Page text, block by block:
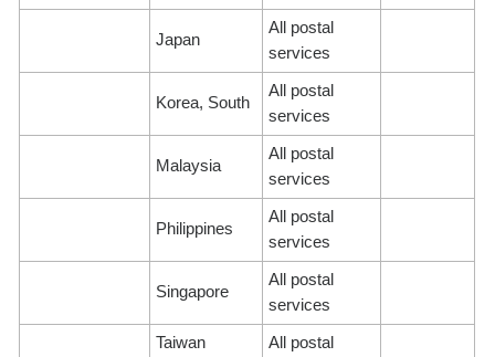
Japan
All postal
services
Korea, South
All postal
services
Malaysia
All postal
services
Philippines
All postal
services
Singapore
All postal
services
Taiwan
All postal